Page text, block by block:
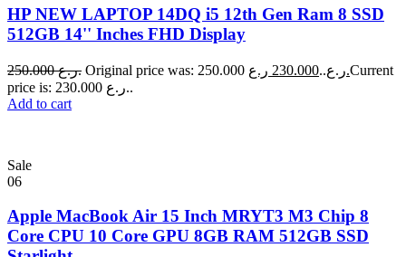
HP NEW LAPTOP 14DQ i5 12th Gen Ram 8 SSD
512GB 14'' Inches FHD Display
250.000 ر.ع. Original price was: 250.000 ر.ع..230.000 ر.ع.Current
price is: 230.000 ر.ع..
Add to cart
Sale
06
Apple MacBook Air 15 Inch MRYT3 M3 Chip 8
Core CPU 10 Core GPU 8GB RAM 512GB SSD